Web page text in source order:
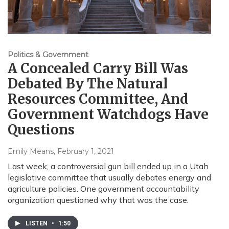
Politics & Government
A Concealed Carry Bill Was
Debated By The Natural
Resources Committee, And
Government Watchdogs Have
Questions
Emily Means, February 1, 2021
Last week, a controversial gun bill ended up in a Utah
legislative committee that usually debates energy and
agriculture policies. One government accountability
organization questioned why that was the case.
LISTEN • 1:50